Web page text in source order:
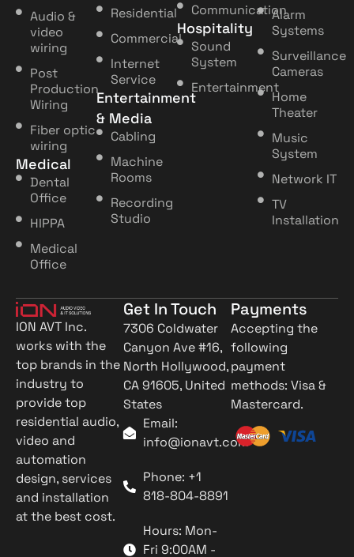
Audio &
video
wiring
Post
Production
Wiring
Fiber optic
wiring
Medical
Dental
Office
HIPPA
Medical
Office
Residential
Commercial
Internet
Service
Entertainment
& Media
Cabling
Machine
Rooms
Recording
Studio
Communication
Hospitality
Sound
System
Entertainment
Alarm
Systems
Surveillance
Cameras
Home
Theater
Music
System
Network IT
TV
Installation
ION AVT Inc.
works with the
top brands in the
industry to
provide top
residential audio,
video and
automation
design, services
and installation
at the best cost.
Get In Touch
7306 Coldwater
Canyon Ave #16,
North Hollywood,
CA 91605, United
States
Email:
info@ionavt.com
Phone: +1
818-804-8891
Hours: Mon-
Fri 9:00AM -
Payments
Accepting the
following
payment
methods: Visa &
Mastercard.